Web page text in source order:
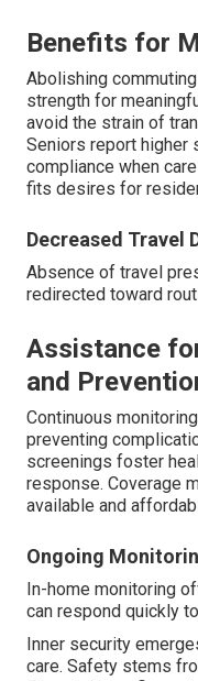
Benefits for
Abolishing
strength for
avoid the strain of
Seniors report higher
compliance when
fits desires for
Decreased Travel
Absence of travel
redirected toward
Assistance
and
Continuous
preventing
screenings foster
response. Coverage
available and
Ongoing
In-home monitoring
can respond quickly
Inner security
care. Safety stems